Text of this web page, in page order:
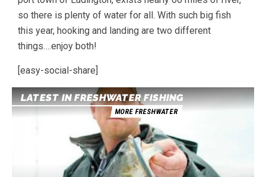
so there is plenty of water for all. With such big fish
this year, hooking and landing are two different
things….enjoy both!
[easy-social-share]
LATEST IN FRESHWATER FISHING
MORE FRESHWATER